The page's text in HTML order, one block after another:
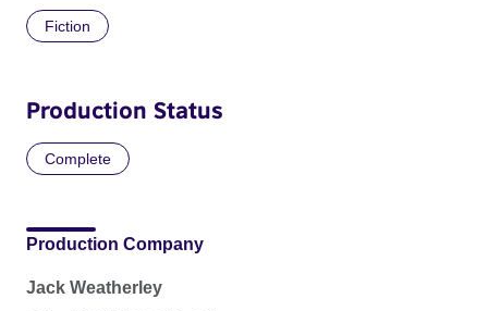
Fiction
Production Status
Complete
Production Company
Jack Weatherley